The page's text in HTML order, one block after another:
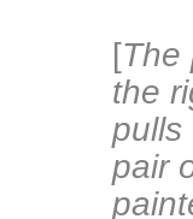
[The
the
pulls
pair